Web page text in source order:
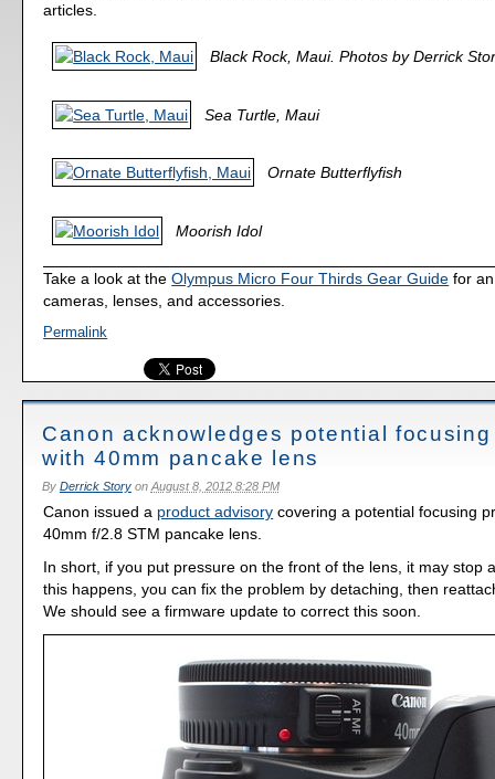
articles.
Black Rock, Maui. Photos by Derrick
Sea Turtle, Maui
Ornate Butterflyfish
Moorish Idol
Take a look at theOlympus Micro Four Thirds Gear Guide for
cameras, lenses, and accessories.
Permalink
Canon acknowledges potential
with 40mm pancake lens
By Derrick Storyon August 8, 2012 8:28 PM
Canon issued a product advisory covering a potential focusing
40mm f/2.8 STM pancake lens.
In short, if you put pressure on the front of the lens, it may stop
this happens, you can fix the problem by detaching, then
We should see a firmware update to correct this soon.